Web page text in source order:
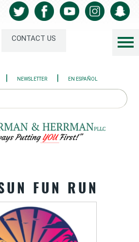
CONTACT US
| NEWSLETTER | EN ESPAÑOL
FUN RUN